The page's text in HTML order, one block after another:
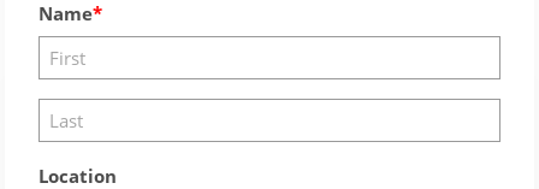
Name
Location